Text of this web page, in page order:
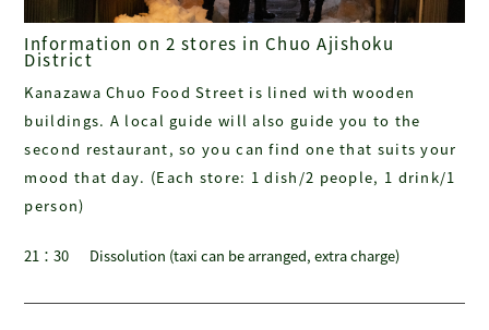
Information on 2 stores in Chuo Ajishoku
District
Kanazawa Chuo Food Street is lined with wooden
buildings. A local guide will also guide you to the
second restaurant, so you can find one that suits your
mood that day. (Each store: 1 dish/2 people, 1 drink/1
person)
21：30 Dissolution (taxi can be arranged, extra charge)